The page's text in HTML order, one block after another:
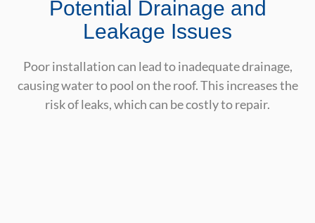
Potential Drainage and
Leakage Issues
Poor installation can lead to inadequate drainage,
causing water to pool on the roof. This increases the
risk of leaks, which can be costly to repair.